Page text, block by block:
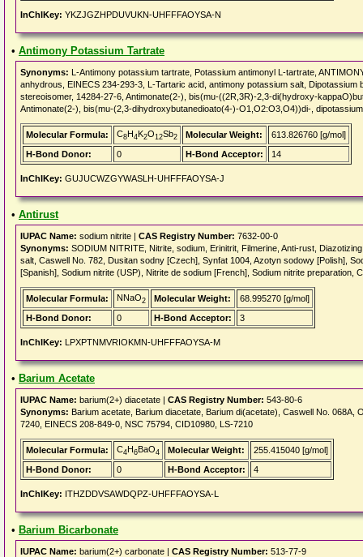
InChIKey: YKZJGZHPDUVUKN-UHFFFAOYSA-N
• Antimony Potassium Tartrate
Synonyms: L-Antimony potassium tartrate, Potassium antimonyl L-tartrate,
anhydrous, EINECS 234-293-3, L-Tartaric acid, antimony potassium salt,
stereoisomer, 14284-27-6, Antimonate(2-), bis(mu-((2R,3R)-2,3-di(hydroxy-
Antimonate(2-), bis(mu-(2,3-dihydroxybutanedioato(4-)-O1,O2:O3,O4))di-,
Molecular Formula: C8H4K2O12Sb2 Molecular Weight:
613.826760 [g/mol]
H-Bond Donor:
0 H-Bond Acceptor: 14
InChIKey: GUJUCWZGYWASLH-UHFFFAOYSA-J
• Antirust
IUPAC Name: sodium nitrite | CAS Registry Number: 7632-00-0
Synonyms: SODIUM NITRITE, Nitrite, sodium, Erinitrit, Filmerine, Anti-rust,
salt, Caswell No. 782, Dusitan sodny [Czech], Synfat 1004, Azotyn sodowy [Polish],
[Spanish], Sodium nitrite (USP), Nitrite de sodium [French], Sodium nitrite preparation,
Molecular Formula: NNaO2 Molecular Weight:
68.995270 [g/mol]
H-Bond Donor:
0 H-Bond Acceptor: 3
InChIKey: LPXPTNMVRIOKMN-UHFFFAOYSA-M
• Barium Acetate
IUPAC Name: barium(2+) diacetate | CAS Registry Number: 543-80-6
Synonyms: Barium acetate, Barium diacetate, Barium di(acetate), Caswell No. 068A,
7240, EINECS 208-849-0, NSC 75794, CID10980, LS-7210
Molecular Formula: C4H6BaO4 Molecular Weight:
255.415040 [g/mol]
H-Bond Donor:
0 H-Bond Acceptor: 4
InChIKey: ITHZDDVSAWDQPZ-UHFFFAOYSA-L
• Barium Bicarbonate
IUPAC Name: barium(2+) carbonate | CAS Registry Number: 513-77-9